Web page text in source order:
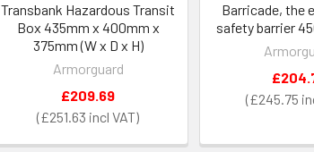
Transbank Hazardous Transit
Box 435mm x 400mm x
375mm (W x D x H)
Armorguard
£251.63
£209.69
Barricade, the
safety barrier
£245.75